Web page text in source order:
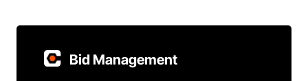
Bid Management